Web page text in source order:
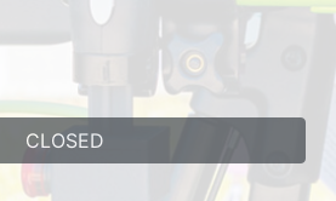
CLOSED